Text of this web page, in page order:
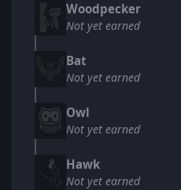
Woodpecker
Not yet earned
Bat
Not yet earned
Owl
Not yet earned
Hawk
Not yet earned